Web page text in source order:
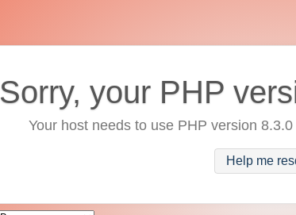
Sorry, your PHP
Your host needs to use PHP version
Help me